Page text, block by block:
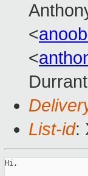
<
<
List-id:
Hi,